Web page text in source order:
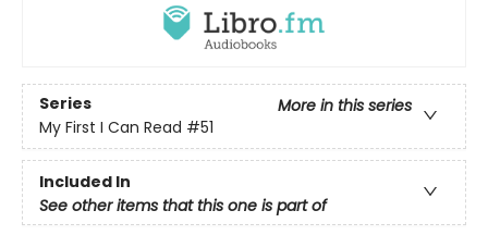
Series
More in this series
My First I Can Read #51
Included In
See other items that this one is part of